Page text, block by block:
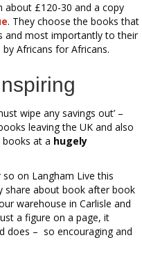
about £120-30 and a copy
. They choose the books that
and most importantly to their
Africans for Africans.
wipe any savings out’ –
leaving the UK and also
at a hugely
on Langham Live this
share about book after book
warehouse in Carlisle and
a figure on a page, it
does – so encouraging and